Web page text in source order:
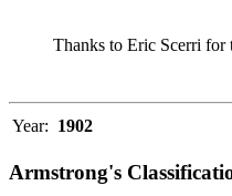
Thanks to Eric Scerri for
Year: 1902
Armstrong's